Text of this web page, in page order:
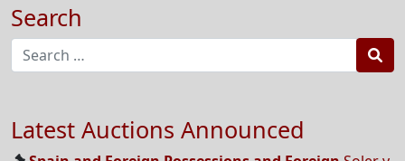
Search
Latest Auctions Announced